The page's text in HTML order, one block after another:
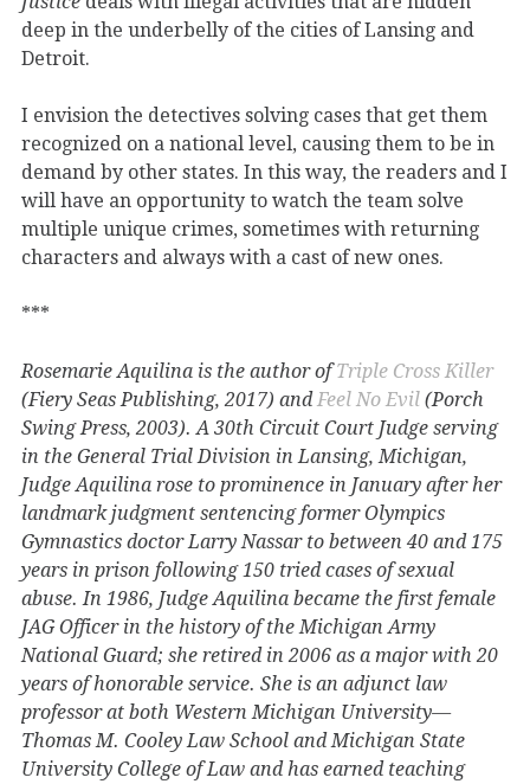
deep in the underbelly of the cities of Lansing and
Detroit.
I envision the detectives solving cases that get them
recognized on a national level, causing them to be in
demand by other states. In this way, the readers and I
will have an opportunity to watch the team solve
multiple unique crimes, sometimes with returning
characters and always with a cast of new ones.
***
Rosemarie Aquilina is the author ofTriple Cross Killer
(Fiery Seas Publishing, 2017) and Feel No Evil (Porch
Swing Press, 2003). A 30th Circuit Court Judge serving
in the General Trial Division in Lansing, Michigan,
Judge Aquilina rose to prominence in January after her
landmark judgment sentencing former Olympics
Gymnastics doctor Larry Nassar to between 40 and 175
years in prison following 150 tried cases of sexual
abuse. In 1986, Judge Aquilina became the first female
JAG Officer in the history of the Michigan Army
National Guard; she retired in 2006 as a major with 20
years of honorable service. She is an adjunct law
professor at both Western Michigan University—
Thomas M. Cooley Law School and Michigan State
University College of Law and has earned teaching